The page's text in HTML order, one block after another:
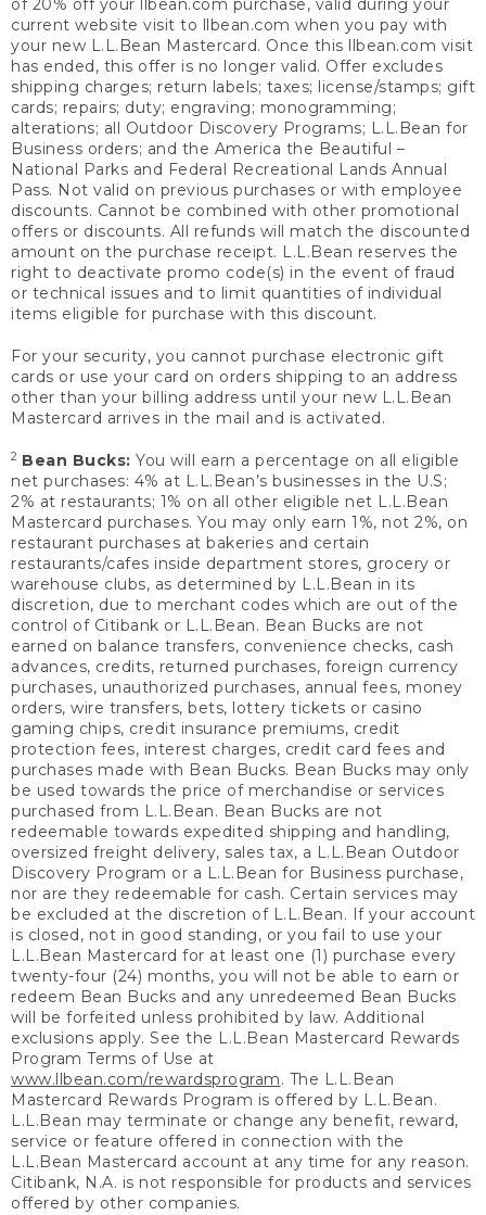
of 20% off your llbean.com purchase, valid during your
current website visit to llbean.com when you pay with
your new L.L.Bean Mastercard. Once this llbean.com visit
has ended, this offer is no longer valid. Offer excludes
shipping charges; return labels; taxes; license/stamps; gift
cards; repairs; duty; engraving; monogramming;
alterations; all Outdoor Discovery Programs; L.L.Bean for
Business orders; and the America the Beautiful –
National Parks and Federal Recreational Lands Annual
Pass. Not valid on previous purchases or with employee
discounts. Cannot be combined with other promotional
offers or discounts. All refunds will match the discounted
amount on the purchase receipt. L.L.Bean reserves the
right to deactivate promo code(s) in the event of fraud
or technical issues and to limit quantities of individual
items eligible for purchase with this discount.
For your security, you cannot purchase electronic gift
cards or use your card on orders shipping to an address
other than your billing address until your new L.L.Bean
Mastercard arrives in the mail and is activated.
2 Bean Bucks: You will earn a percentage on all eligible
net purchases: 4% at L.L.Bean’s businesses in the U.S;
2% at restaurants; 1% on all other eligible net L.L.Bean
Mastercard purchases. You may only earn 1%, not 2%, on
restaurant purchases at bakeries and certain
restaurants/cafes inside department stores, grocery or
warehouse clubs, as determined by L.L.Bean in its
discretion, due to merchant codes which are out of the
control of Citibank or L.L.Bean. Bean Bucks are not
earned on balance transfers, convenience checks, cash
advances, credits, returned purchases, foreign currency
purchases, unauthorized purchases, annual fees, money
orders, wire transfers, bets, lottery tickets or casino
gaming chips, credit insurance premiums, credit
protection fees, interest charges, credit card fees and
purchases made with Bean Bucks. Bean Bucks may only
be used towards the price of merchandise or services
purchased from L.L.Bean. Bean Bucks are not
redeemable towards expedited shipping and handling,
oversized freight delivery, sales tax, a L.L.Bean Outdoor
Discovery Program or a L.L.Bean for Business purchase,
nor are they redeemable for cash. Certain services may
be excluded at the discretion of L.L.Bean. If your account
is closed, not in good standing, or you fail to use your
L.L.Bean Mastercard for at least one (1) purchase every
twenty-four (24) months, you will not be able to earn or
redeem Bean Bucks and any unredeemed Bean Bucks
will be forfeited unless prohibited by law. Additional
exclusions apply. See the L.L.Bean Mastercard Rewards
Program Terms of Use at
www.llbean.com/rewardsprogram. The L.L.Bean
Mastercard Rewards Program is offered by L.L.Bean.
L.L.Bean may terminate or change any benefit, reward,
service or feature offered in connection with the
L.L.Bean Mastercard account at any time for any reason.
Citibank, N.A. is not responsible for products and services
offered by other companies.